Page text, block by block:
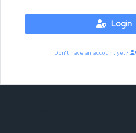
Login
Don't have an account yet?